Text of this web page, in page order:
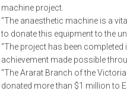
machine project.
“The anaesthetic machine is a
to donate this equipment to the
“The project has been
achievement made possible
“The Ararat Branch of the
donated more than $1 million to